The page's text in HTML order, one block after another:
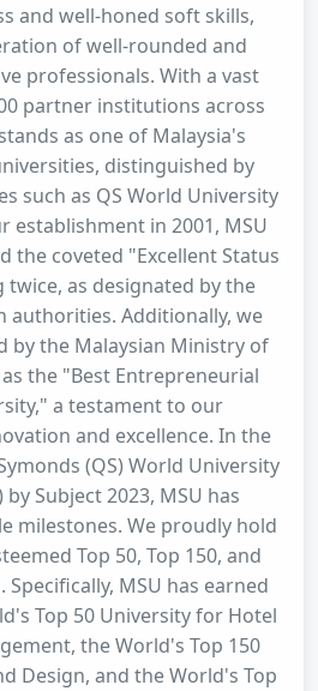
and well-honed soft skills,
of well-rounded and
professionals. With a vast
partner institutions across
as one of Malaysia's
distinguished by
such as QS World University
establishment in 2001, MSU
the coveted "Excellent Status
as designated by the
authorities. Additionally, we
by the Malaysian Ministry of
the "Best Entrepreneurial
a testament to our
and excellence. In the
(QS) World University
by Subject 2023, MSU has
milestones. We proudly hold
Top 50, Top 150, and
Specifically, MSU has earned
Top 50 University for Hotel
the World's Top 150
Design, and the World's Top